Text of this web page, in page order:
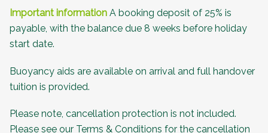
Important information A booking deposit of 25% is
payable, with the balance due 8 weeks before holiday
start date.
Buoyancy aids are available on arrival and full handover
tuition is provided.
Please note, cancellation protection is not included.
Please see our Terms & Conditions for the cancellation